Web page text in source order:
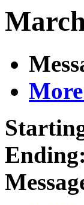
Ending: